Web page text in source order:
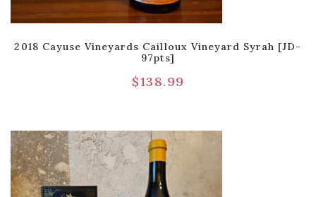
2018 Cayuse Vineyards Cailloux Vineyard Syrah [JD-
97pts]
$138.99